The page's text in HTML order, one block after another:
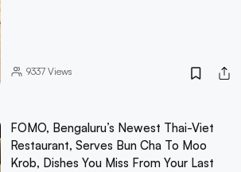
9337Views
FOMO, Bengaluru’s Newest Thai-Viet
Restaurant, Serves Bun Cha To Moo
Krob, Dishes You Miss From Your Last